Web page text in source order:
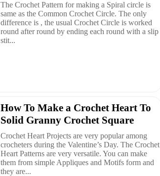
The Crochet Pattern for making a Spiral circle is
same as the Common Crochet Circle. The only
difference is , the usual Crochet Circle is worked
round after round by ending each round with a slip
stit...
How To Make a Crochet Heart To
Solid Granny Crochet Square
Crochet Heart Projects are very popular among
crocheters during the Valentine’s Day. The Crochet
Heart Patterns are very versatile. You can make
them from simple Appliques and Motifs form and
they are...